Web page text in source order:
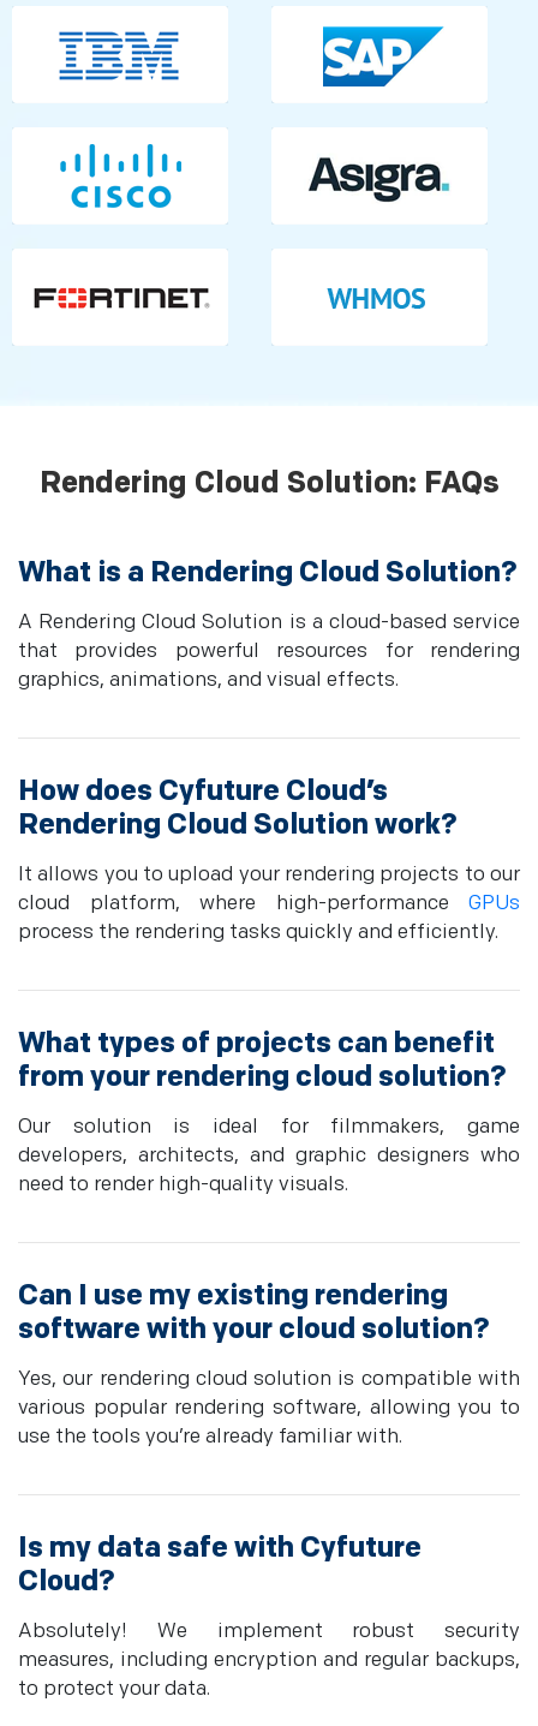
Rendering Cloud Solution: FAQs
What is a Rendering Cloud Solution?
A Rendering Cloud Solution is a cloud-based service
that provides powerful resources for rendering
graphics, animations, and visual effects.
How does Cyfuture Cloud’s
Rendering Cloud Solution work?
It allows you to upload your rendering projects to our
cloud platform, where high-performance GPUs
process the rendering tasks quickly and efficiently.
What types of projects can benefit
from your rendering cloud solution?
Our solution is ideal for filmmakers, game
developers, architects, and graphic designers who
need to render high-quality visuals.
Can I use my existing rendering
software with your cloud solution?
Yes, our rendering cloud solution is compatible with
various popular rendering software, allowing you to
use the tools you’re already familiar with.
Is my data safe with Cyfuture
Cloud?
Absolutely! We implement robust security
measures, including encryption and regular backups,
to protect your data.